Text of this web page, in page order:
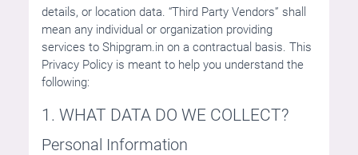
details, or location data. “Third Party Vendors” shall
mean any individual or organization providing
services to Shipgram.in on a contractual basis. This
Privacy Policy is meant to help you understand the
following:
1. WHAT DATA DO WE COLLECT?
Personal Information